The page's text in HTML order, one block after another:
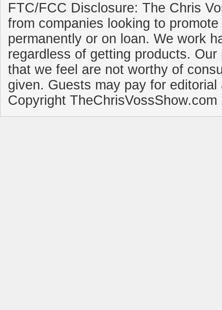
FTC/FCC Disclosure: The Chris
from companies looking to
permanently or on loan. We work
regardless of getting products.
that we feel are not worthy of
given. Guests may pay for
Copyright